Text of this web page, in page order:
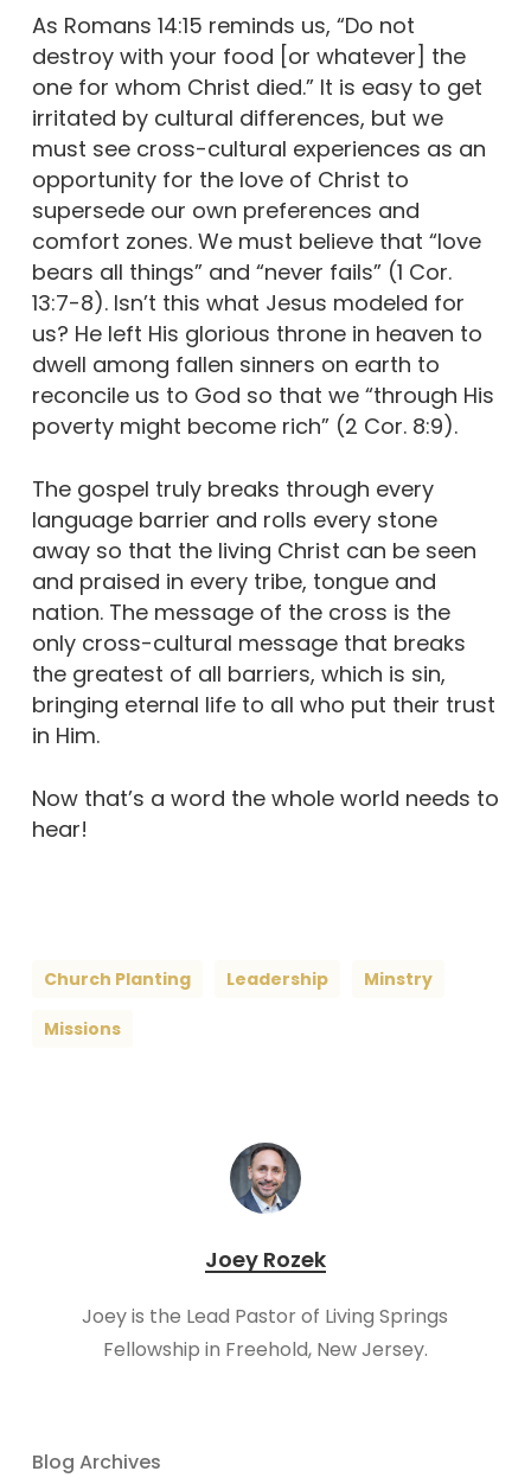
As Romans 14:15 reminds us, “Do not
destroy with your food [or whatever] the
one for whom Christ died.” It is easy to get
irritated by cultural differences, but we
must see cross-cultural experiences as an
opportunity for the love of Christ to
supersede our own preferences and
comfort zones. We must believe that “love
bears all things” and “never fails” (1 Cor.
13:7-8). Isn’t this what Jesus modeled for
us? He left His glorious throne in heaven to
dwell among fallen sinners on earth to
reconcile us to God so that we “through His
poverty might become rich” (2 Cor. 8:9).
The gospel truly breaks through every
language barrier and rolls every stone
away so that the living Christ can be seen
and praised in every tribe, tongue and
nation. The message of the cross is the
only cross-cultural message that breaks
the greatest of all barriers, which is sin,
bringing eternal life to all who put their trust
in Him.
Now that’s a word the whole world needs to
hear!
Church Planting Leadership Minstry
Missions
Joey Rozek
Joey is the Lead Pastor of Living Springs
Fellowship in Freehold, New Jersey.
Blog Archives